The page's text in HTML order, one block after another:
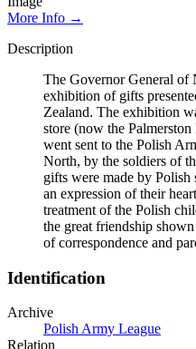
More Info →
Description
The Governor General of
exhibition of gifts
Zealand. The exhibition
store (now the
went sent to the Polish
North, by the soldiers of
gifts were made by
an expression of their
treatment of the Polish
the great friendship
of correspondence and
Identification
Archive
Polish Army League
Relation